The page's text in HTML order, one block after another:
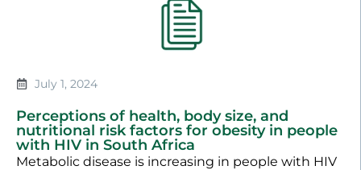
July 1, 2024
Perceptions of health, body size, and
nutritional risk factors for obesity in people
with HIV in South Africa
Metabolic disease is increasing in people with HIV